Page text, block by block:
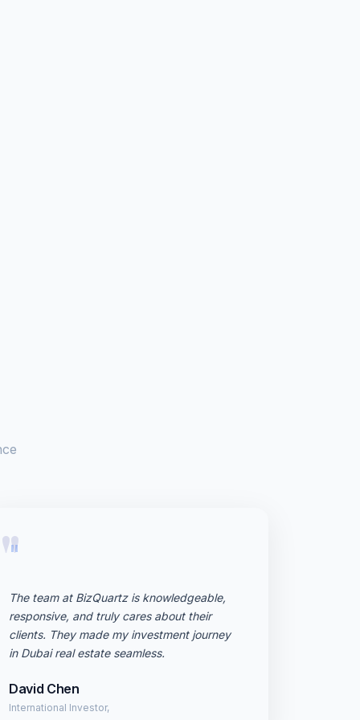
"
The team at BizQuartz is knowledgeable,
responsive, and truly cares about their
clients. They made my investment journey
in Dubai real estate seamless.
David Chen
International Investor,